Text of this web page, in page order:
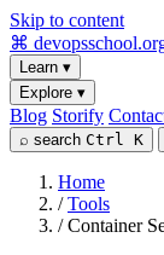
Skip to content
⌘ devopsschool
Learn ▾
Explore ▾
Blog Storify
⌕ search Ctrl K
Home
/ Tools
/ Container